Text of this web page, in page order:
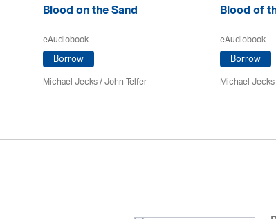
Blood on the Sand
eAudiobook
Borrow
Michael Jecks/John Telfer
Blood of
eAudiobook
Borrow
Michael Jecks